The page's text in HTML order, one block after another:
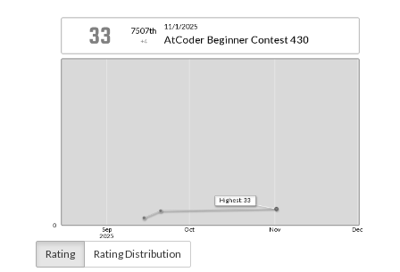
Rating Rating Distribution